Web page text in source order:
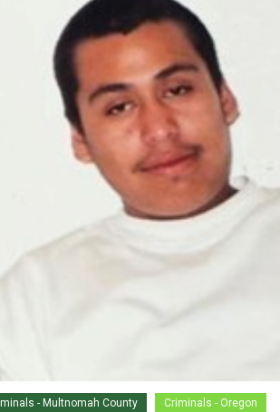
- Multnomah County Criminals - Oregon